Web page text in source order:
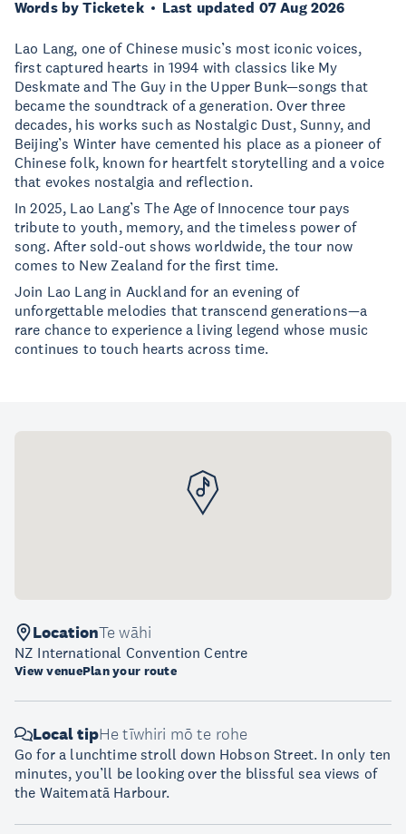
Words by Ticketek Last updated 07 Aug 2026
Lao Lang, one of Chinese music’s most iconic voices,
first captured hearts in 1994 with classics like My
Deskmate and The Guy in the Upper Bunk—songs that
became the soundtrack of a generation. Over three
decades, his works such as Nostalgic Dust, Sunny, and
Beijing’s Winter have cemented his place as a pioneer of
Chinese folk, known for heartfelt storytelling and a voice
that evokes nostalgia and reflection.
In 2025, Lao Lang’s The Age of Innocence tour pays
tribute to youth, memory, and the timeless power of
song. After sold-out shows worldwide, the tour now
comes to New Zealand for the first time.
Join Lao Lang in Auckland for an evening of
unforgettable melodies that transcend generations—a
rare chance to experience a living legend whose music
continues to touch hearts across time.
LocationTe wāhi
NZ International Convention Centre
View venuePlan your route
Local tipHe tīwhiri mō te rohe
Go for a lunchtime stroll down Hobson Street. In only ten
minutes, you’ll be looking over the blissful sea views of
the Waitematā Harbour.